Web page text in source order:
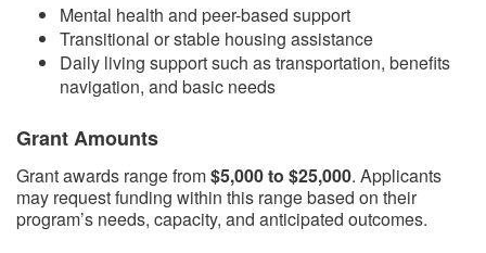
Mental health and peer-based support
Transitional or stable housing assistance
Daily living support such as transportation, benefits
navigation, and basic needs
Grant Amounts
Grant awards range from$5,000 to $25,000. Applicants
may request funding within this range based on their
program’s needs, capacity, and anticipated outcomes.